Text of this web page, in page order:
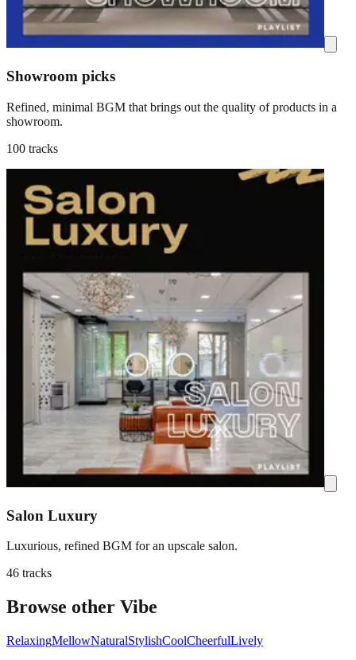
Showroom picks
Refined, minimal BGM that brings out the quality of products in a
showroom.
100 tracks
Salon Luxury
Luxurious, refined BGM for an upscale salon.
46 tracks
Browse other Vibe
RelaxingMellowNaturalStylishCoolCheerfulLively